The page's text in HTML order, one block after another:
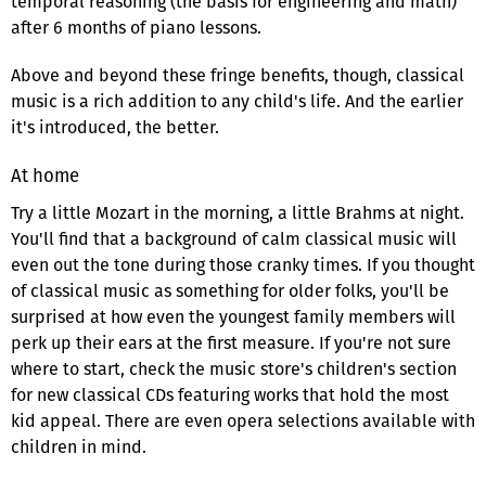
after 6 months of piano lessons.
Above and beyond these fringe benefits, though, classical
music is a rich addition to any child's life. And the earlier
it's introduced, the better.
At home
Try a little Mozart in the morning, a little Brahms at night.
You'll find that a background of calm classical music will
even out the tone during those cranky times. If you thought
of classical music as something for older folks, you'll be
surprised at how even the youngest family members will
perk up their ears at the first measure. If you're not sure
where to start, check the music store's children's section
for new classical CDs featuring works that hold the most
kid appeal. There are even opera selections available with
children in mind.